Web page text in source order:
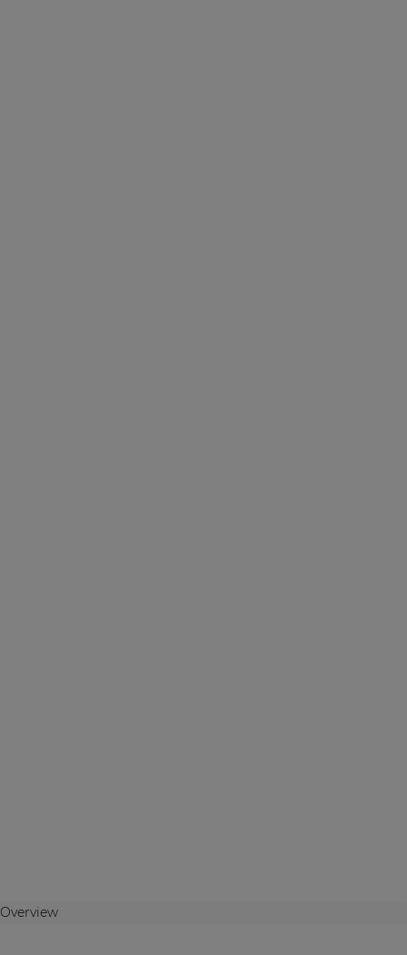
Overview